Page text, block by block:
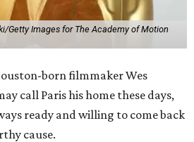
Getty Images for The Academy of Motion
born filmmaker Wes
call Paris his home these days,
ready and willing to come back
cause.